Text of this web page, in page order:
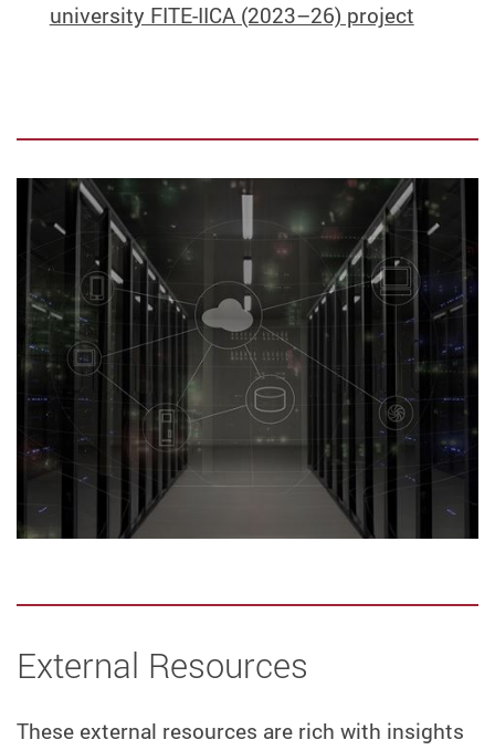
university FITE-IICA (2023–26) project
External Resources
These external resources are rich with insights